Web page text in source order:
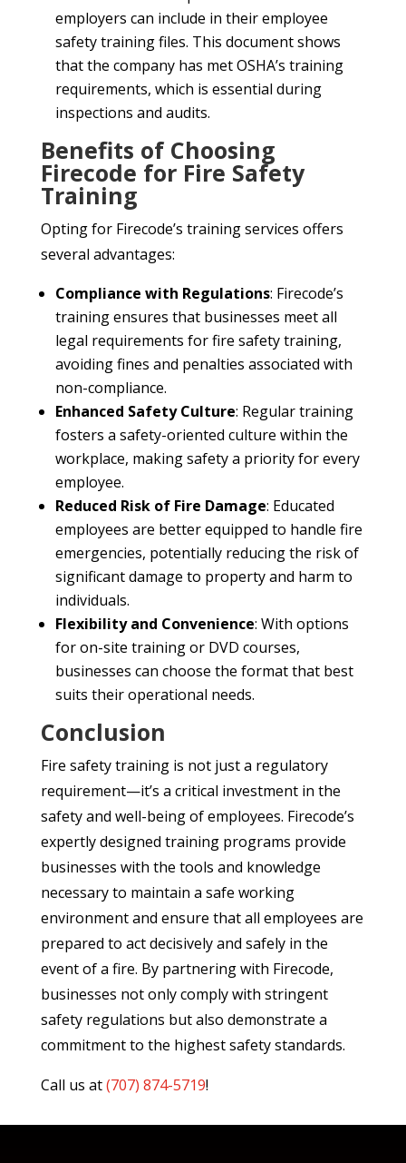
employers can include in their employee
safety training files. This document shows
that the company has met OSHA’s training
requirements, which is essential during
inspections and audits.
Benefits of Choosing
Firecode for Fire Safety
Training
Opting for Firecode’s training services offers
several advantages:
Compliance with Regulations: Firecode’s
training ensures that businesses meet all
legal requirements for fire safety training,
avoiding fines and penalties associated with
non-compliance.
Enhanced Safety Culture: Regular training
fosters a safety-oriented culture within the
workplace, making safety a priority for every
employee.
Reduced Risk of Fire Damage: Educated
employees are better equipped to handle fire
emergencies, potentially reducing the risk of
significant damage to property and harm to
individuals.
Flexibility and Convenience: With options
for on-site training or DVD courses,
businesses can choose the format that best
suits their operational needs.
Conclusion
Fire safety training is not just a regulatory
requirement—it’s a critical investment in the
safety and well-being of employees. Firecode’s
expertly designed training programs provide
businesses with the tools and knowledge
necessary to maintain a safe working
environment and ensure that all employees are
prepared to act decisively and safely in the
event of a fire. By partnering with Firecode,
businesses not only comply with stringent
safety regulations but also demonstrate a
commitment to the highest safety standards.
Call us at(707) 874-5719!